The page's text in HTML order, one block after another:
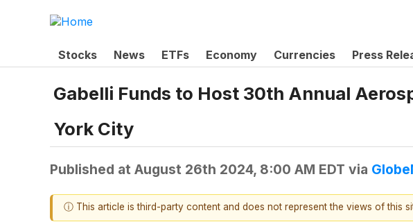
Stocks News ETFs Economy Currencies Press
Gabelli Funds to Host 30th Annual
York City
Published at August 26th 2024, 8:00 AM EDT via
ⓘ This article is third-party content and does not represent the views of this